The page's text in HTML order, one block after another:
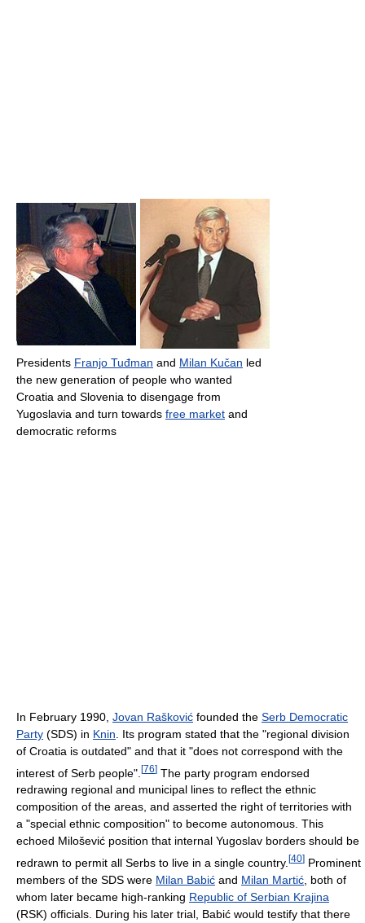
Presidents Franjo Tuđman and Milan Kučan led
the new generation of people who wanted
Croatia and Slovenia to disengage from
Yugoslavia and turn towards free market and
democratic reforms
In February 1990, Jovan Rašković founded the Serb Democratic
Party (SDS) in Knin . Its program stated that the "regional division
of Croatia is outdated" and that it "does not correspond with the
interest of Serb people". [76] The party program endorsed
redrawing regional and municipal lines to reflect the ethnic
composition of the areas, and asserted the right of territories with
a "special ethnic composition" to become autonomous. This
echoed Milošević position that internal Yugoslav borders should be
redrawn to permit all Serbs to live in a single country. [40] Prominent
members of the SDS were Milan Babić and Milan Martić , both of
whom later became high-ranking Republic of Serbian Krajina
(RSK) officials. During his later trial, Babić would testify that there